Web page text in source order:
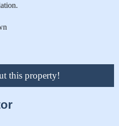
this property!